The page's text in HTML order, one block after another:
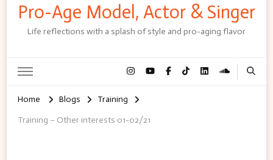
Pro-Age Model, Actor & Singer
Life reflections with a splash of style and pro-aging flavor
Home Blogs
Training
Training – Other interests 01-02/21